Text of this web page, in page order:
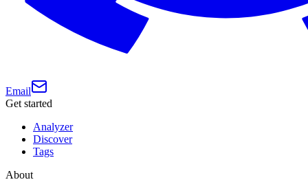
Email
Get started
Analyzer
Discover
Tags
About